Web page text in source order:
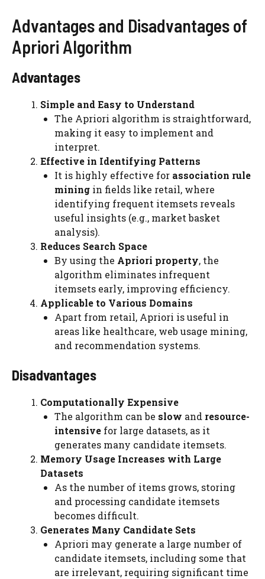
Advantages and Disadvantages of
Apriori Algorithm
Advantages
Simple and Easy to Understand
The Apriori algorithm is straightforward,
making it easy to implement and
interpret.
Effective in Identifying Patterns
It is highly effective for association rule
mining in fields like retail, where
identifying frequent itemsets reveals
useful insights (e.g., market basket
analysis).
Reduces Search Space
By using the Apriori property, the
algorithm eliminates infrequent
itemsets early, improving efficiency.
Applicable to Various Domains
Apart from retail, Apriori is useful in
areas like healthcare, web usage mining,
and recommendation systems.
Disadvantages
Computationally Expensive
The algorithm can be slow and resource-
intensive for large datasets, as it
generates many candidate itemsets.
Memory Usage Increases with Large
Datasets
As the number of items grows, storing
and processing candidate itemsets
becomes difficult.
Generates Many Candidate Sets
Apriori may generate a large number of
candidate itemsets, including some that
are irrelevant, requiring significant time